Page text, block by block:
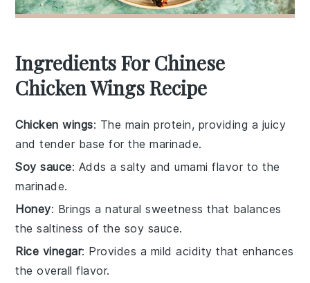
Ingredients For Chinese
Chicken Wings Recipe
Chicken wings: The main protein, providing a juicy
and tender base for the marinade.
Soy sauce: Adds a salty and umami flavor to the
marinade.
Honey: Brings a natural sweetness that balances
the saltiness of the soy sauce.
Rice vinegar: Provides a mild acidity that enhances
the overall flavor.